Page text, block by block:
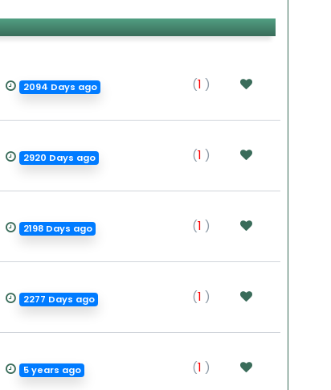
2094 Days ago (1 )
2920 Days ago (1 )
2198 Days ago (1 )
2277 Days ago (1 )
5 years ago (1 )